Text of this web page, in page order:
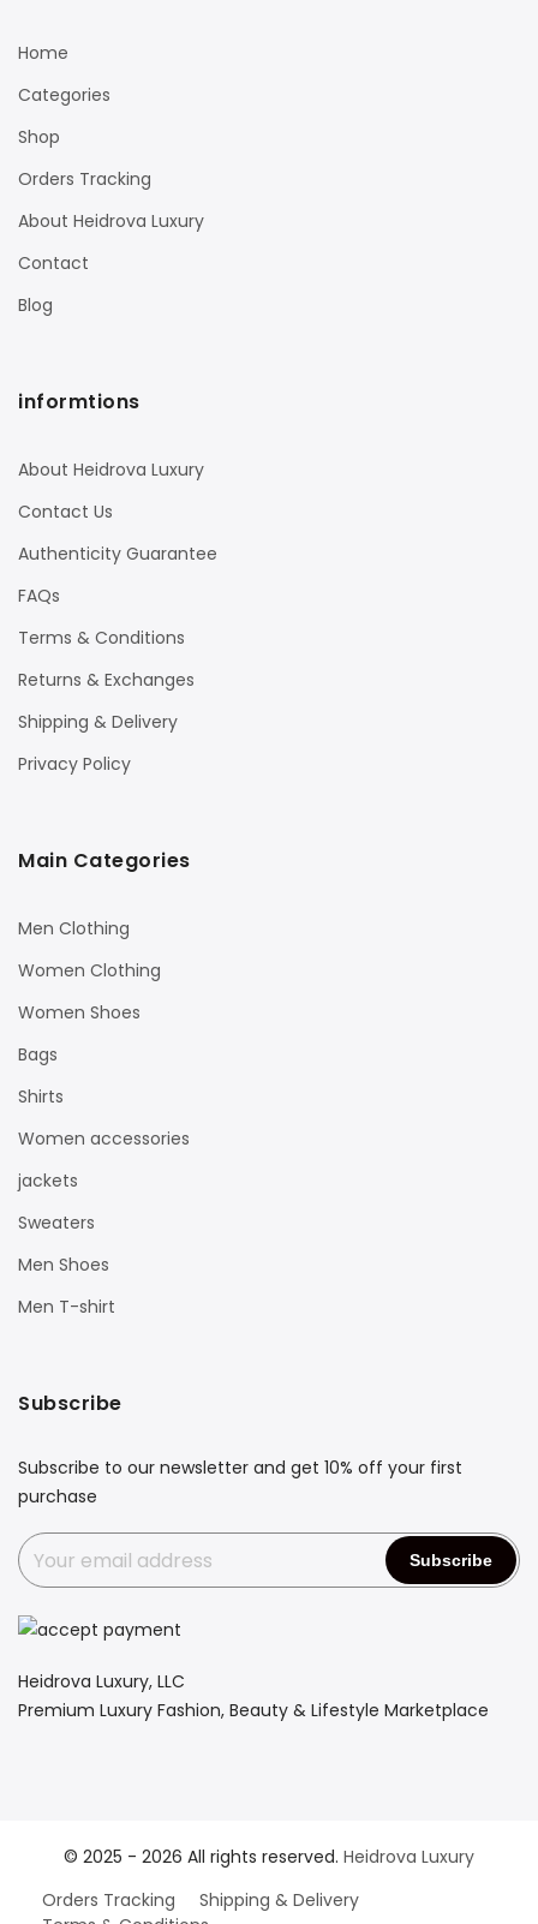
Home
Categories
Shop
Orders Tracking
About Heidrova Luxury
Contact
Blog
informtions
About Heidrova Luxury
Contact Us
Authenticity Guarantee
FAQs
Terms & Conditions
Returns & Exchanges
Shipping & Delivery
Privacy Policy
Main Categories
Men Clothing
Women Clothing
Women Shoes
Bags
Shirts
Women accessories
jackets
Sweaters
Men Shoes
Men T-shirt
Subscribe
Subscribe to our newsletter and get 10% off your first
purchase
Heidrova Luxury, LLC
Premium Luxury Fashion, Beauty & Lifestyle Marketplace
© 2025 - 2026 All rights reserved. Heidrova Luxury
Orders Tracking
Shipping & Delivery